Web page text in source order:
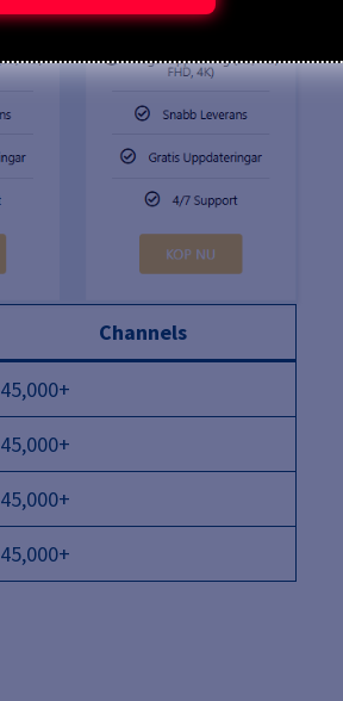
Channels
45,000+
45,000+
45,000+
45,000+